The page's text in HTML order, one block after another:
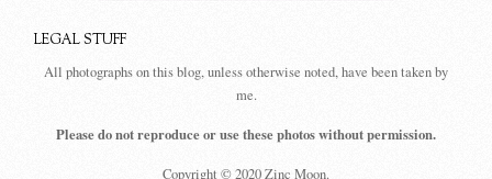
LEGAL STUFF
All photographs on this blog, unless otherwise noted, have been taken by
me.
Please do not reproduce or use these photos without permission.
Copyright © 2020 Zinc Moon.